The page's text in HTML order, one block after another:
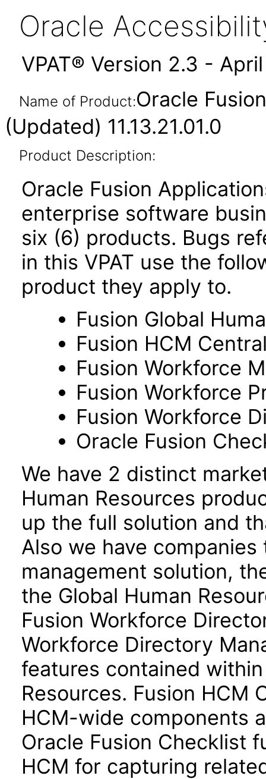
Oracle
VPAT® Version 2.3 -
Name of Product:Oracle
(Updated) 11.13.21.01.0
Product Description:
Oracle Fusion
enterprise software
six (6) products. Bugs
in this VPAT use the
product they apply to.
Fusion Global
Fusion HCM
Fusion Workforce
Fusion Workforce
Fusion Workforce
Oracle Fusion
We have 2 distinct
Human Resources
up the full solution and
Also we have
management solution,
the Global Human
Fusion Workforce
Workforce Directory
features contained
Resources. Fusion HCM
HCM-wide components
Oracle Fusion Checklist
HCM for capturing